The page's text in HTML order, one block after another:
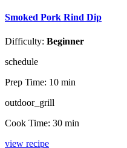
Smoked Pork Rind Dip
Difficulty: Beginner
schedule
Prep Time: 10 min
outdoor_grill
Cook Time: 30 min
view recipe